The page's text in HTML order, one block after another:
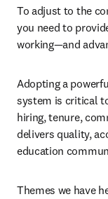
To adjust to the
you need to
working—and
Adopting a
system is critical
hiring, tenure,
delivers quality,
education
Themes we have